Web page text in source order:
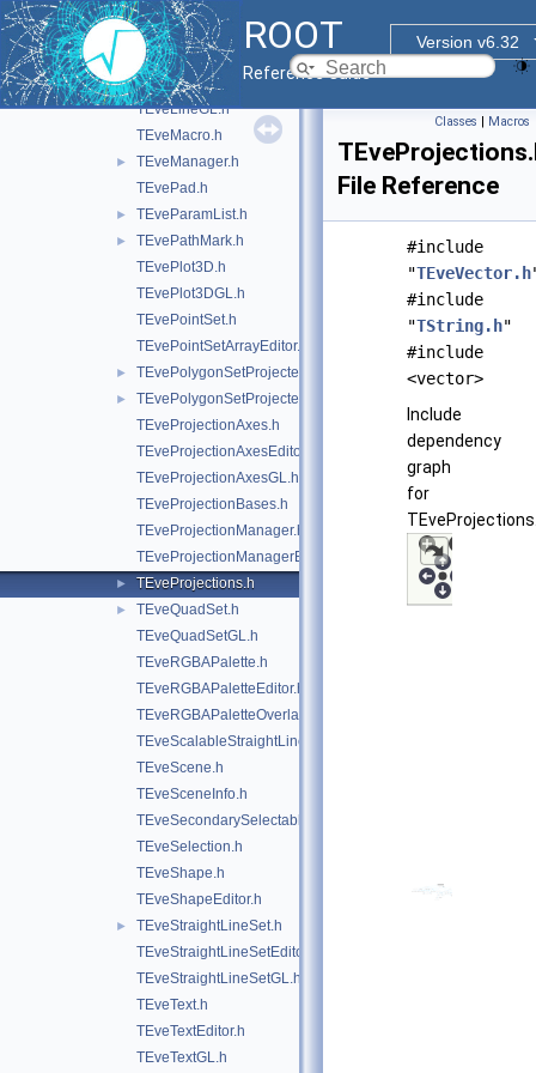
ROOT
Version v6.32
Reference Guide
TEveJetConeGL.h
TEveLegoEventHandler.h
TEveLine.h
TEveLineEditor.h
TEveLineGL.h
TEveMacro.h
►
TEveManager.h
TEvePad.h
► TEveParamList.h
►
TEvePathMark.h
TEvePlot3D.h
TEvePlot3DGL.h
TEvePointSet.h
TEvePointSetArrayEditor.h
► TEvePolygonSetProjected.h
►
TEvePolygonSetProjectedGL.h
TEveProjectionAxes.h
TEveProjectionAxesEditor.h
TEveProjectionAxesGL.h
TEveProjectionBases.h
TEveProjectionManager.h
TEveProjectionManagerEditor.h
► TEveProjections.h
►
TEveQuadSet.h
TEveQuadSetGL.h
TEveRGBAPalette.h
TEveRGBAPaletteEditor.h
TEveRGBAPaletteOverlay.h
TEveScalableStraightLineSet.h
TEveScene.h
TEveSceneInfo.h
TEveSecondarySelectable.h
TEveSelection.h
TEveShape.h
TEveShapeEditor.h
►
TEveStraightLineSet.h
TEveStraightLineSetEditor.h
TEveStraightLineSetGL.h
TEveText.h
TEveTextEditor.h
TEveTextGL.h
Classes | Macros
File Reference
#include
"TEveVector.h
#include
"TString.h"
#include
<vector>
Include
dependency
graph
for